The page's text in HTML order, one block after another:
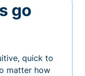
go
quick to
matter how